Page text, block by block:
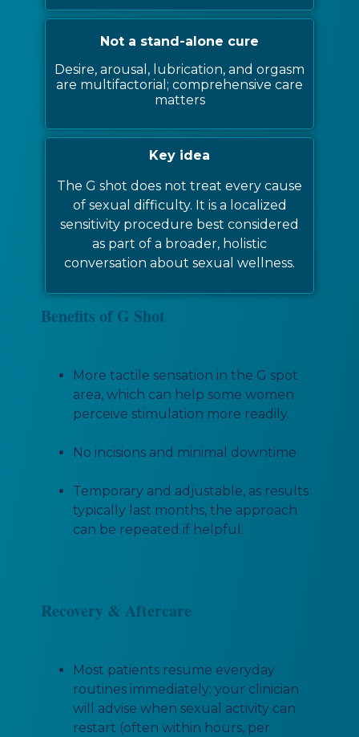
Not a stand-alone cure
Desire, arousal, lubrication, and orgasm
are multifactorial; comprehensive care
matters
Key idea
The G shot does not treat every cause
of sexual difficulty. It is a localized
sensitivity procedure best considered
as part of a broader, holistic
conversation about sexual wellness.
Benefits of G Shot
More tactile sensation in the G spot
area, which can help some women
perceive stimulation more readily.
No incisions and minimal downtime.
Temporary and adjustable, as results
typically last months, the approach
can be repeated if helpful.
Recovery & Aftercare
Most patients resume everyday
routines immediately; your clinician
will advise when sexual activity can
restart (often within hours, per